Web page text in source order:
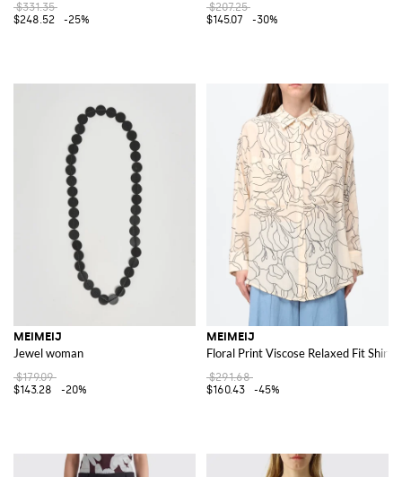
$331.35
$248.52
-25%
$207.25
$145.07
-30%
MEIMEIJ
Jewel woman
$179.09
$143.28
-20%
MEIMEIJ
Floral Print Viscose Relaxed Fit Shirt
$291.68
$160.43
-45%